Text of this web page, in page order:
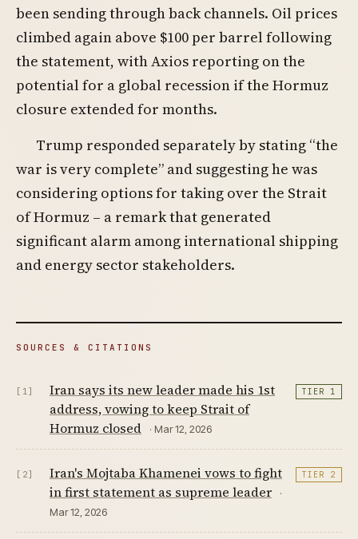
been sending through back channels. Oil prices
climbed again above $100 per barrel following
the statement, with Axios reporting on the
potential for a global recession if the Hormuz
closure extended for months.
Trump responded separately by stating “the
war is very complete” and suggesting he was
considering options for taking over the Strait
of Hormuz – a remark that generated
significant alarm among international shipping
and energy sector stakeholders.
SOURCES & CITATIONS
[1]
Iran says its new leader made his 1st
address, vowing to keep Strait of
Hormuz closed
· Mar 12, 2026
TIER 1
[2]
Iran's Mojtaba Khamenei vows to fight
in first statement as supreme leader
·
Mar 12, 2026
TIER 2